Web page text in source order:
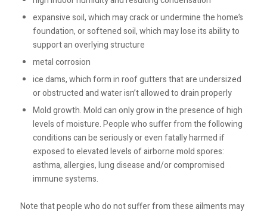
expansive soil, which may crack or undermine the home’s
foundation, or softened soil, which may lose its ability to
support an overlying structure
metal corrosion
ice dams, which form in roof gutters that are undersized
or obstructed and water isn’t allowed to drain properly
Mold growth. Mold can only grow in the presence of high
levels of moisture. People who suffer from the following
conditions can be seriously or even fatally harmed if
exposed to elevated levels of airborne mold spores:
asthma, allergies, lung disease and/or compromised
immune systems.
Note that people who do not suffer from these ailments may